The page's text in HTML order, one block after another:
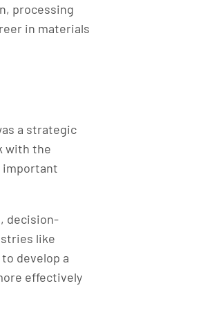
processing
in materials
a strategic
with the
important
decision-
like
develop a
effectively